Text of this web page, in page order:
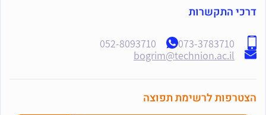
דרכי התקשרות
073-3783710
052-8093710
bogrim@technion.ac.il
הצטרפות לרשימת תפוצה